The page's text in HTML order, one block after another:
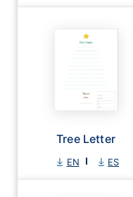
Tree Letter
EN ES